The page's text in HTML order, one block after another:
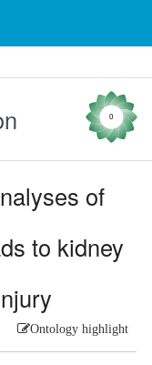
0
of
to kidney
Ontology highlight